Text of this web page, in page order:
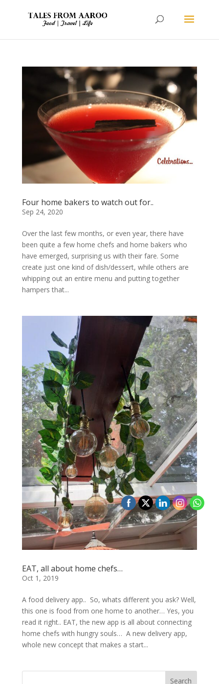
Four home bakers to watch out for..
Sep 24, 2020
Over the last few months, or even year, there have
been quite a few home chefs and home bakers who
have emerged, surprising us with their fare. Some
create just one kind of dish/dessert, while others are
whipping out an entire menu and putting together
hampers that...
EAT, all about home chefs…
Oct 1, 2019
A food delivery app.. So, whats different you ask? Well,
this one is food from one home to another… Yes, you
read it right.. EAT, the new app is all about connecting
home chefs with hungry souls… A new delivery app,
whole new concept that makes a start...